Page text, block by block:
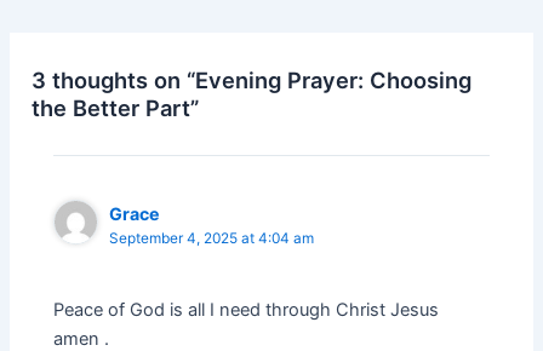
3 thoughts on “Evening Prayer: Choosing
the Better Part”
Grace
September 4, 2025 at 4:04 am
Peace of God is all I need through Christ Jesus
amen .